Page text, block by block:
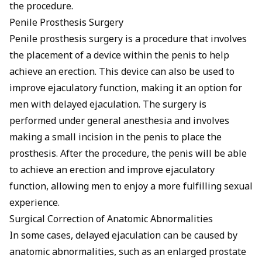
the procedure.
Penile Prosthesis Surgery
Penile prosthesis surgery is a procedure that involves
the placement of a device within the penis to help
achieve an erection. This device can also be used to
improve ejaculatory function, making it an option for
men with delayed ejaculation. The surgery is
performed under general anesthesia and involves
making a small incision in the penis to place the
prosthesis. After the procedure, the penis will be able
to achieve an erection and improve ejaculatory
function, allowing men to enjoy a more fulfilling sexual
experience.
Surgical Correction of Anatomic Abnormalities
In some cases, delayed ejaculation can be caused by
anatomic abnormalities, such as an enlarged prostate